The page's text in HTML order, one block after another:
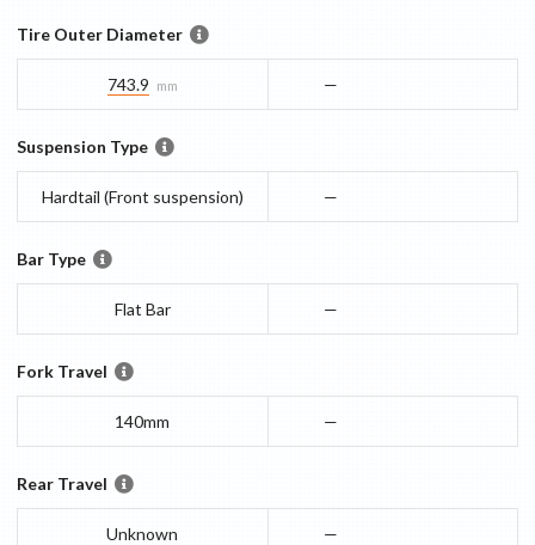
Tire Outer Diameter
743.9 mm —
Suspension Type
Hardtail (Front suspension) —
Bar Type
Flat Bar —
Fork Travel
140mm —
Rear Travel
Unknown —